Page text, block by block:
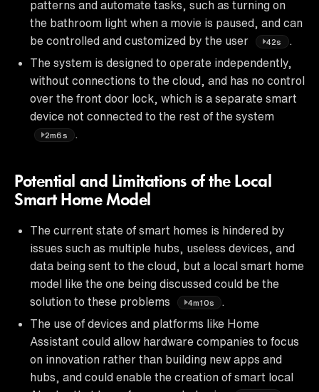
patterns and automate tasks, such as turning on
the bathroom light when a movie is paused, and can
be controlled and customized by the user
42s
.
The system is designed to operate independently,
without connections to the cloud, and has no control
over the front door lock, which is a separate smart
device not connected to the rest of the system
2m6s .
Potential and Limitations of the Local
Smart Home Model
The current state of smart homes is hindered by
issues such as multiple hubs, useless devices, and
data being sent to the cloud, but a local smart home
model like the one being discussed could be the
solution to these problems
4m10s
The use of devices and platforms like Home
Assistant could allow hardware companies to focus
on innovation rather than building new apps and
hubs, and could enable the creation of smart local